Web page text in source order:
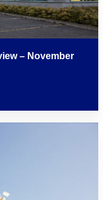
– November